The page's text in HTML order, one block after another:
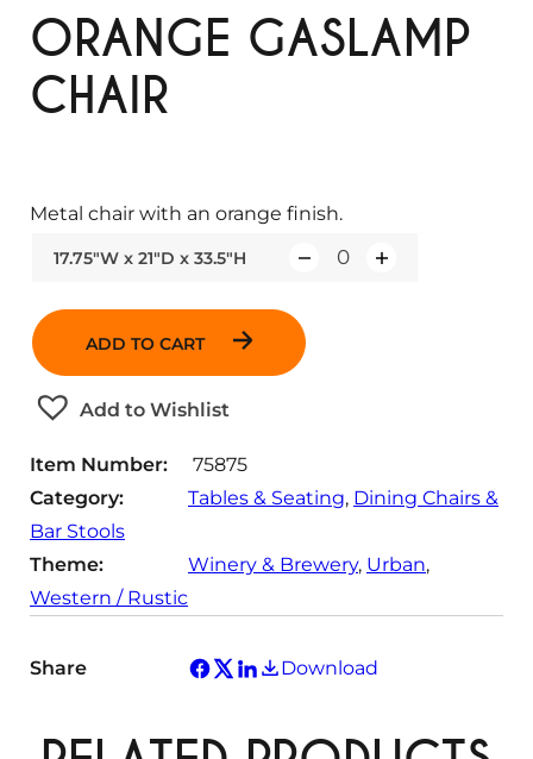
ORANGE GASLAMP
CHAIR
17.75"W x 21"D x 33.5"H
a
n
ADD TO CART
Add to Wishlist
Metal chair with an orange finish.
Item Number:
75875
Category:
Tables & Seating, Dining Chairs &
Bar Stools
Theme:
Winery & Brewery, Urban
Western / Rustic
Share Download